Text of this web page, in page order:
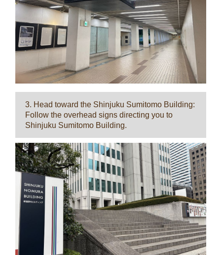
3. Head toward the Shinjuku Sumitomo Building:
Follow the overhead signs directing you to
Shinjuku Sumitomo Building.